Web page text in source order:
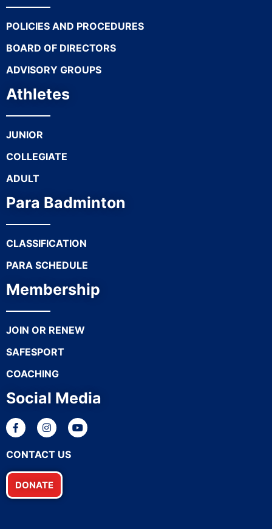
POLICIES AND PROCEDURES
BOARD OF DIRECTORS
ADVISORY GROUPS
Athletes
JUNIOR
COLLEGIATE
ADULT
Para Badminton
CLASSIFICATION
PARA SCHEDULE
Membership
JOIN OR RENEW
SAFESPORT
COACHING
Social Media
CONTACT US
DONATE